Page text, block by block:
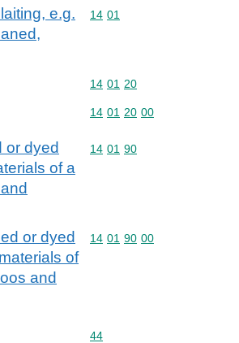
e.g.
Commodity code: 14 01
14 01
Commodity code: 14 01 20
14 01 20
Commodity code: 14 01 20 00
14 01 20 00
or dyed
of a
Commodity code: 14 01 90
14 01 90
or dyed
of
and
Commodity code: 14 01 90 00
14 01 90 00
Commodity code: 44
44